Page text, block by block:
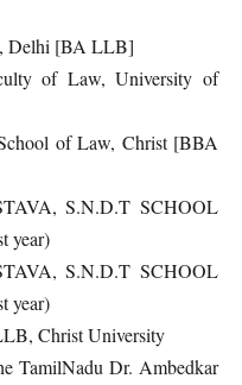
Delhi [BA LLB]
of Law, University of
of Law, Christ [BBA
S.N.D.T SCHOOL
year)
S.N.D.T SCHOOL
year)
Christ University
TamilNadu Dr. Ambedkar